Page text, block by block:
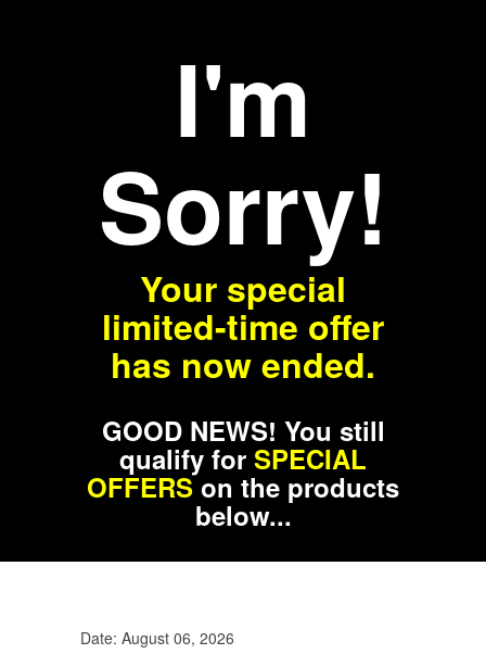
I'm
Sorry!
Your special
limited-time offer
has now ended.
GOOD NEWS! You still
qualify for SPECIAL
OFFERSon the products
below...
Date: August 06, 2026